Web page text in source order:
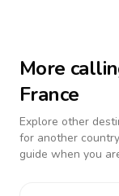
More
France
Explore other
for another
guide when you